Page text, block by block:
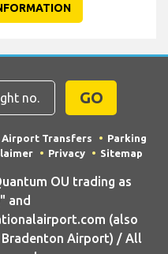
GO
Airport Transfers
Parking
Privacy Sitemap
OU trading as
and
(also
Bradenton Airport) / All